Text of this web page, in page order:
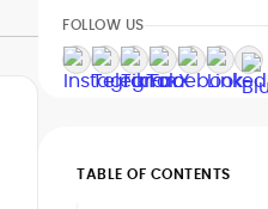
FOLLOW US
TABLE OF CONTENTS